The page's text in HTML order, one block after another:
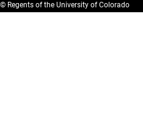
© Regents of the University of Colorado